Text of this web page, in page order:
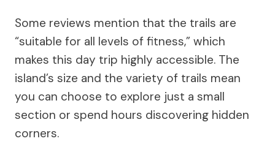
Some reviews mention that the trails are
“suitable for all levels of fitness,” which
makes this day trip highly accessible. The
island’s size and the variety of trails mean
you can choose to explore just a small
section or spend hours discovering hidden
corners.